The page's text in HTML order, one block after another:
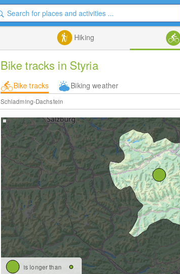
Hiking
Bike tracks in Styria
Bike tracks Biking weather
Schladming-Dachstein
is longer than